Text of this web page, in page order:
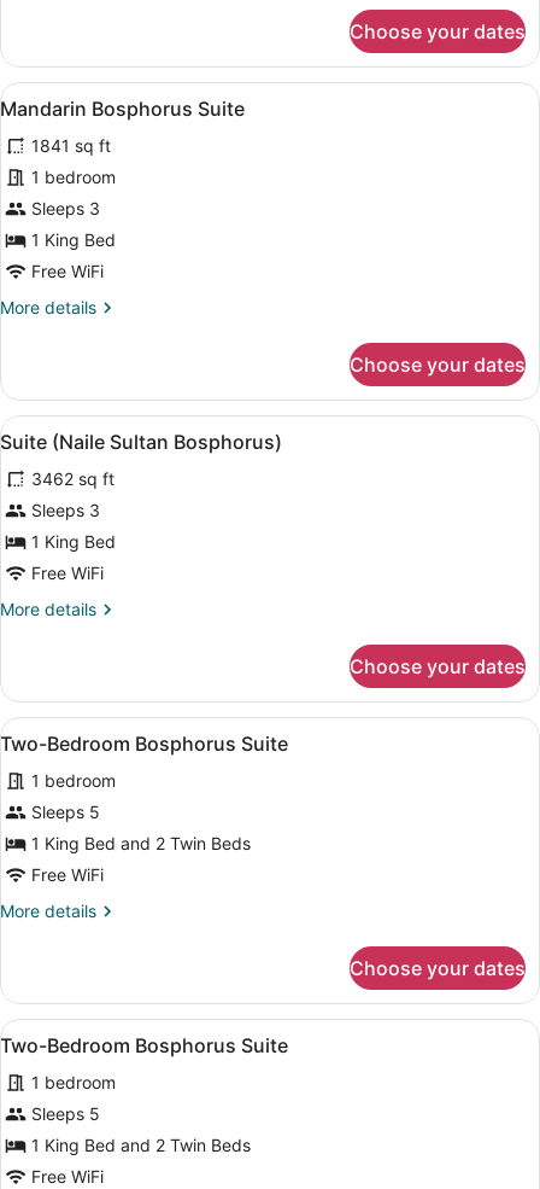
Bosphorus
Suite
-
Bedrooms
Choose your dates
View
all
photos
for
Mandarin
Bosphorus
Suite
A balcony with a view of the sea
7
Mandarin Bosphorus Suite
1841 sq ft
1 bedroom
Sleeps 3
1 King Bed
Free WiFi
More details
More
Bosphorus
Suite
Choose your dates
View
all
photos
for
Suite
(Naile
Bosphorus)
A modern hotel room with a
5
Suite (Naile Sultan Bosphorus)
3462 sq ft
Sleeps 3
1 King Bed
Free WiFi
More details
More
(Naile
Sultan
Bosphorus)
Choose your dates
View
all
photos
for
Two-
Bedroom
Suite
A modern living room with a
8
Two-Bedroom Bosphorus Suite
1 bedroom
Sleeps 5
1 King Bed and 2 Twin Beds
Free WiFi
More details
More
Bedroom
Bosphorus
Suite
Choose your dates
View
all
photos
for
Two-
Bedroom
A modern living room with a
6
Two-Bedroom Bosphorus Suite
1 bedroom
Sleeps 5
1 King Bed and 2 Twin Beds
Free WiFi